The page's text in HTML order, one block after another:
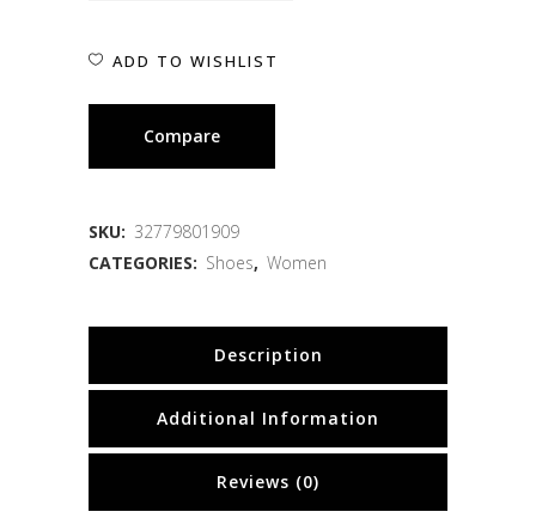
ADD TO WISHLIST
Compare
SKU: 32779801909
CATEGORIES: Shoes, Women
Description
Additional Information
Reviews (0)